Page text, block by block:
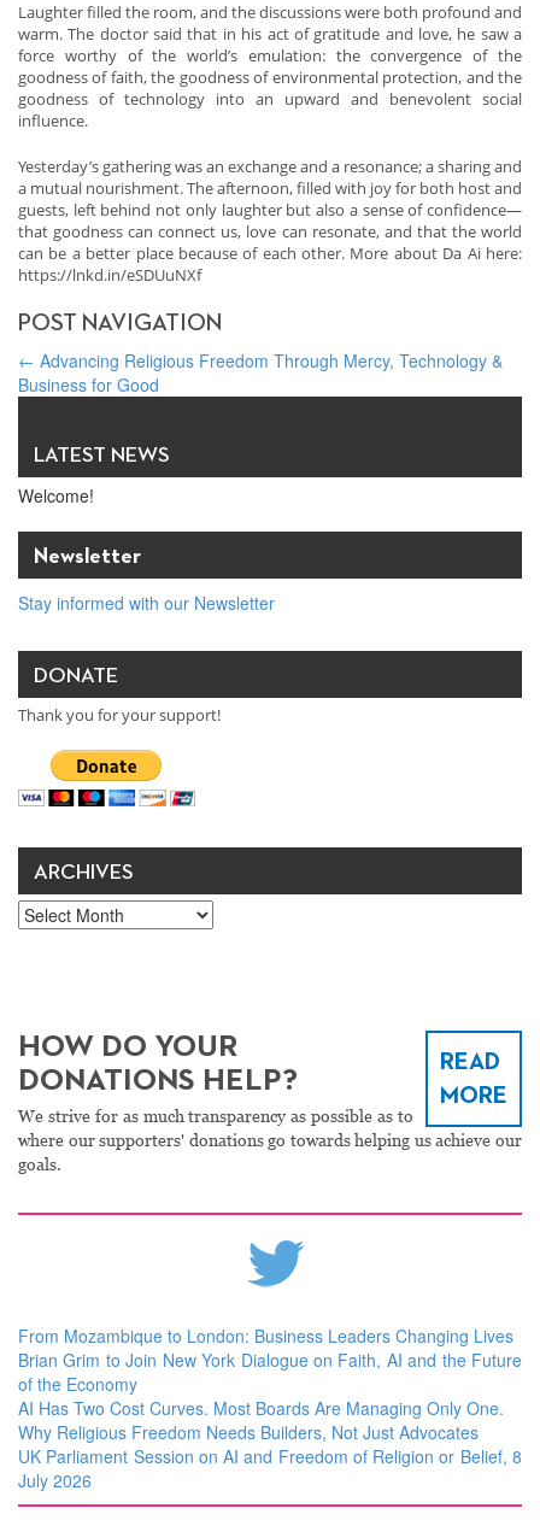
Laughter filled the room, and the discussions were both profound and
warm. The doctor said that in his act of gratitude and love, he saw a
force worthy of the world’s emulation: the convergence of the
goodness of faith, the goodness of environmental protection, and the
goodness of technology into an upward and benevolent social
influence.
Yesterday’s gathering was an exchange and a resonance; a sharing and
a mutual nourishment. The afternoon, filled with joy for both host and
guests, left behind not only laughter but also a sense of confidence—
that goodness can connect us, love can resonate, and that the world
can be a better place because of each other. More about Da Ai here:
https://lnkd.in/eSDUuNXf
POST NAVIGATION
← Advancing Religious Freedom Through Mercy, Technology &
Business for Good
LATEST NEWS
Welcome!
Newsletter
Stay informed with our Newsletter
DONATE
Thank you for your support!
ARCHIVES
Archives
READ
MORE
HOW DO YOUR
DONATIONS HELP?
We strive for as much transparency as possible as to
where our supporters' donations go towards helping us achieve our
goals.
From Mozambique to London: Business Leaders Changing Lives
Brian Grim to Join New York Dialogue on Faith, AI and the Future
of the Economy
AI Has Two Cost Curves. Most Boards Are Managing Only One.
Why Religious Freedom Needs Builders, Not Just Advocates
UK Parliament Session on AI and Freedom of Religion or Belief, 8
July 2026